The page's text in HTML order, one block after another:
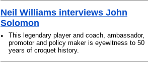
Neil Williams interviews John
Solomon
•
This legendary player and coach, ambassador,
promotor and policy maker is eyewitness to 50
years of croquet history.